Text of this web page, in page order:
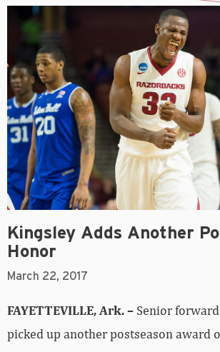
Kingsley Adds Another
Honor
March 22, 2017
FAYETTEVILLE, Ark. – Senior
picked up another postseason award